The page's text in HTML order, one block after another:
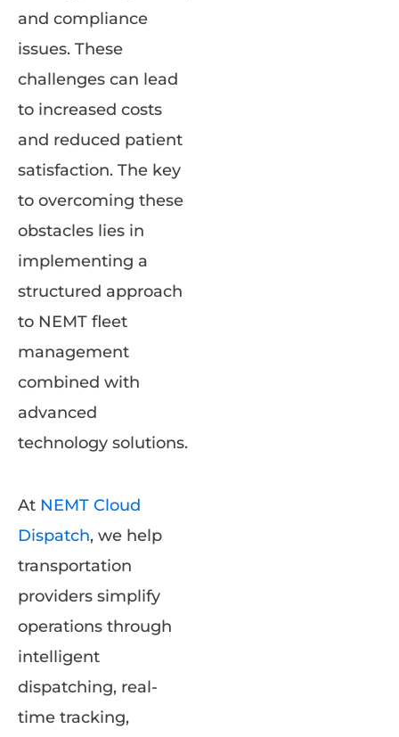
and compliance
issues. These
challenges can lead
to increased costs
and reduced patient
satisfaction. The key
to overcoming these
obstacles lies in
implementing a
structured approach
to NEMT fleet
management
combined with
advanced
technology solutions.
At NEMT Cloud
Dispatch, we help
transportation
providers simplify
operations through
intelligent
dispatching, real-
time tracking,